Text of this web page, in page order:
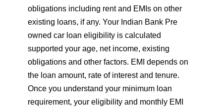
obligations including rent and EMIs on other
existing loans, if any. Your Indian Bank Pre
owned car loan eligibility is calculated
supported your age, net income, existing
obligations and other factors. EMI depends on
the loan amount, rate of interest and tenure.
Once you understand your minimum loan
requirement, your eligibility and monthly EMI